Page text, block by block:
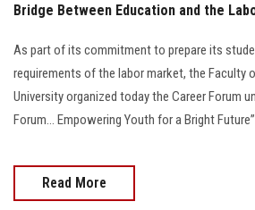
Bridge Between Education and the
As part of its commitment to prepare its
requirements of the labor market, the Faculty
University organized today the Career Forum
Forum… Empowering Youth for a Bright Future”
Read More